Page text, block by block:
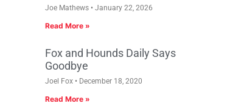
Joe Mathews January 22, 2026
Read More »
Fox and Hounds Daily Says
Goodbye
Joel Fox December 18, 2020
Read More »